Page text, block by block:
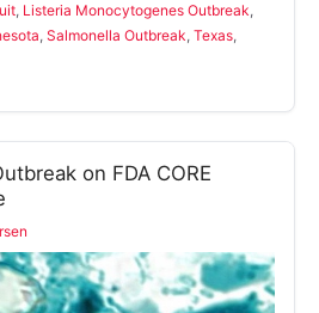
, Listeria Monocytogenes Outbreak,
, Salmonella Outbreak, Texas,
on FDA CORE